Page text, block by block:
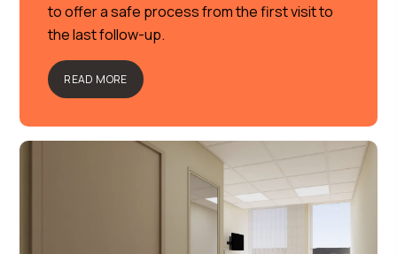
to offer a safe process from the first visit to
the last follow-up.
READ MORE